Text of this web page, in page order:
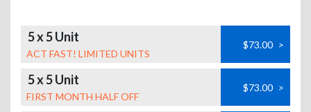
5 x 5 Unit
ACT FAST! LIMITED UNITS
$73.00 >
5 x 5 Unit
FIRST MONTH HALF OFF
$73.00 >